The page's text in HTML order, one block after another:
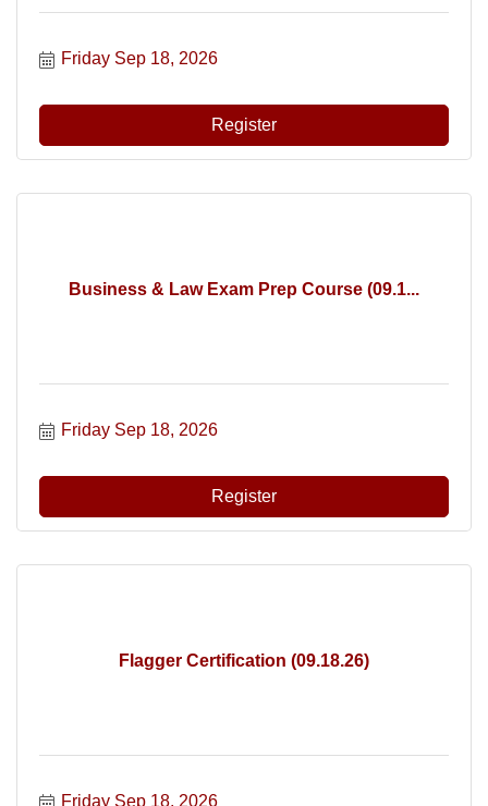
Friday Sep 18, 2026
Register
Business & Law Exam Prep Course (09.1...
Friday Sep 18, 2026
Register
Flagger Certification (09.18.26)
Friday Sep 18, 2026